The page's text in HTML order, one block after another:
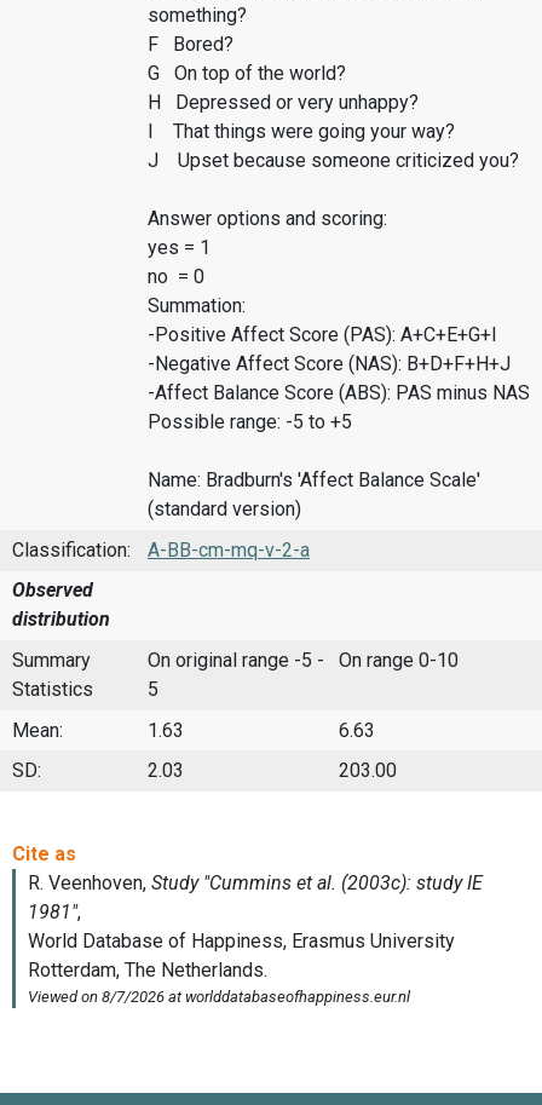
something?
F Bored?
G On top of the world?
H Depressed or very unhappy?
I That things were going your way?
J Upset because someone criticized you?
Answer options and scoring:
yes = 1
no = 0
Summation:
-Positive Affect Score (PAS): A+C+E+G+I
-Negative Affect Score (NAS): B+D+F+H+J
-Affect Balance Score (ABS): PAS minus NAS
Possible range: -5 to +5
Name: Bradburn's 'Affect Balance Scale'
(standard version)
Classification:
A-BB-cm-mq-v-2-a
Observed
distribution
Summary
Statistics
On original range -5 -
5
On range 0-10
Mean: 1.63
6.63
SD:
2.03 203.00